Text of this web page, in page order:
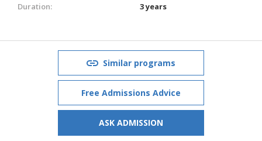
Duration:
3 years
Similar programs
Free Admissions Advice
ASK ADMISSION